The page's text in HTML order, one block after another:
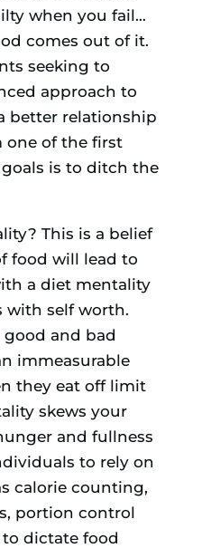
when you fail…
comes out of it.
seeking to
approach to
better relationship
one of the first
is to ditch the
This is a belief
food will lead to
a diet mentality
with self worth.
and bad
immeasurable
they eat off limit
skews your
and fullness
to rely on
calorie counting,
portion control
dictate food